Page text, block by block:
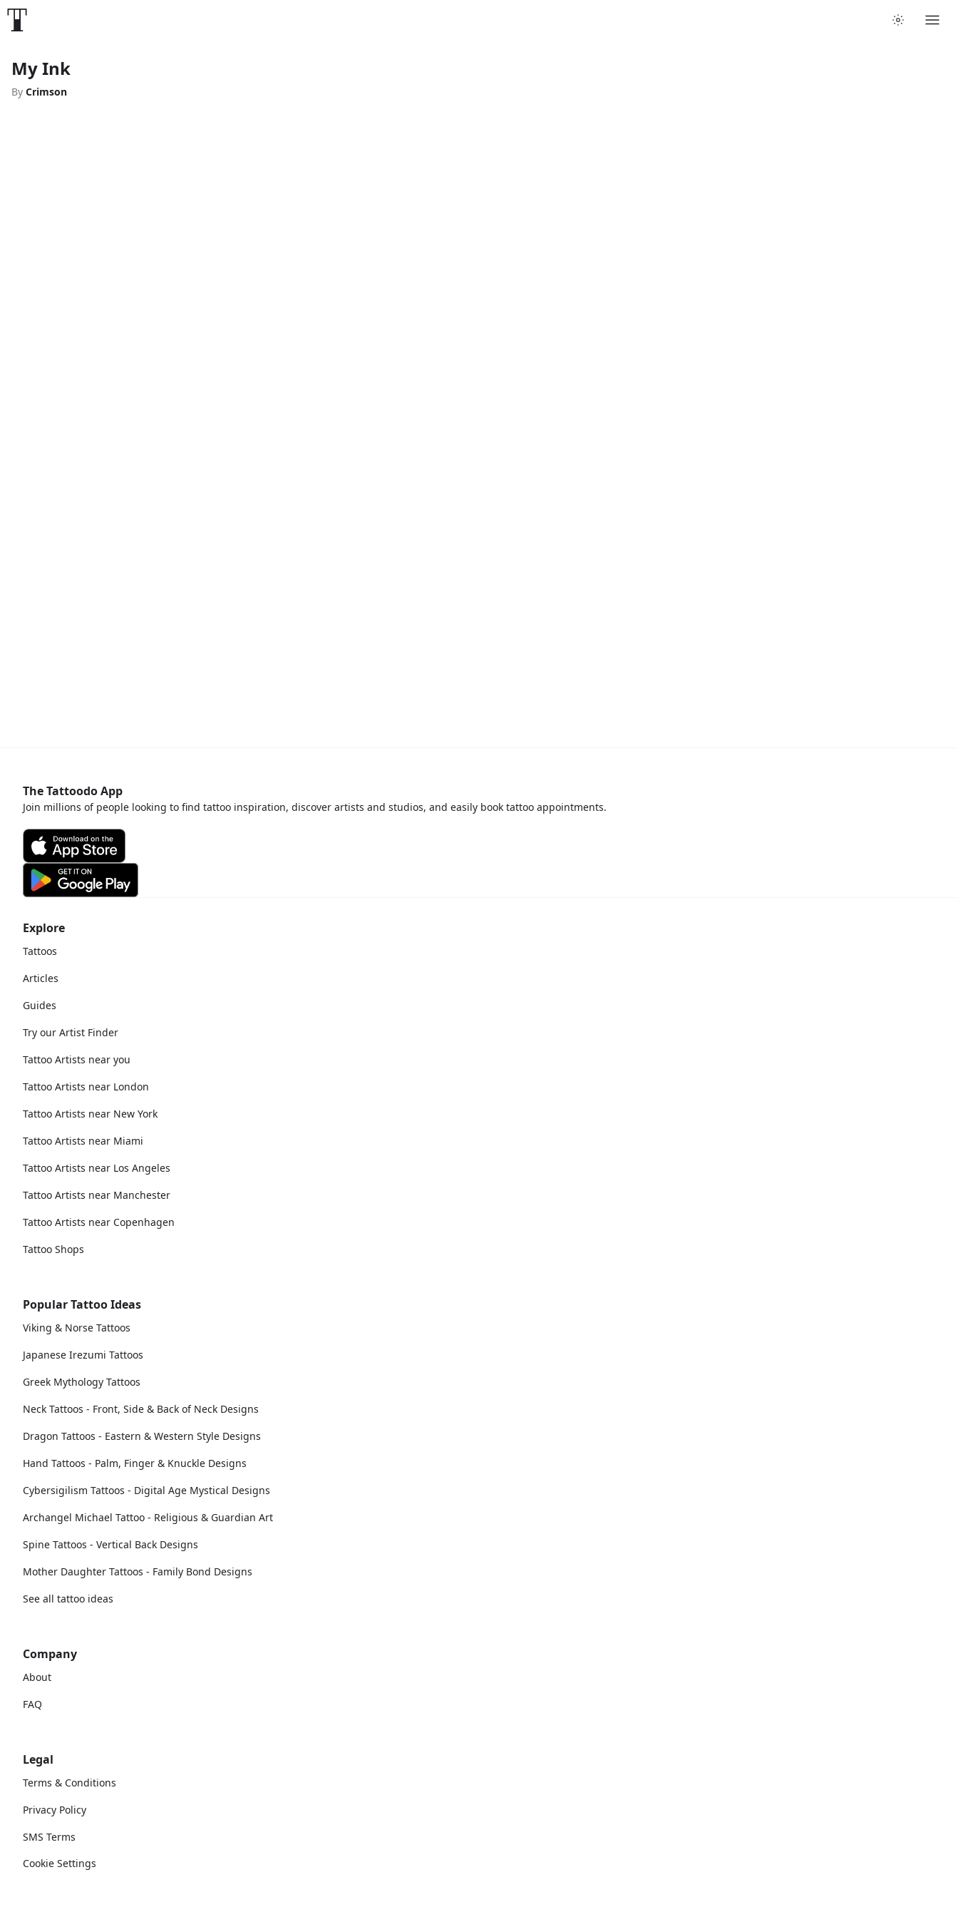
My Ink
By Crimson
Explore
Tattoos
Articles
Guides
Try our Artist Finder
Tattoo Artists near you
Tattoo Artists near London
Tattoo Artists near New York
Tattoo Artists near Miami
Tattoo Artists near Los Angeles
Tattoo Artists near Manchester
Tattoo Artists near Copenhagen
Tattoo Shops
Popular Tattoo Ideas
Viking & Norse Tattoos
Japanese Irezumi Tattoos
Greek Mythology Tattoos
Neck Tattoos - Front, Side & Back of Neck Designs
Dragon Tattoos - Eastern & Western Style Designs
Hand Tattoos - Palm, Finger & Knuckle Designs
Cybersigilism Tattoos - Digital Age Mystical Designs
Archangel Michael Tattoo - Religious & Guardian Art
Spine Tattoos - Vertical Back Designs
Mother Daughter Tattoos - Family Bond Designs
See all tattoo ideas
Company
About
FAQ
Legal
Terms & Conditions
Privacy Policy
SMS Terms
Cookie Settings
The Tattoodo App
Join millions of people looking to find tattoo inspiration, discover artists and studios, and easily book tattoo appointments.